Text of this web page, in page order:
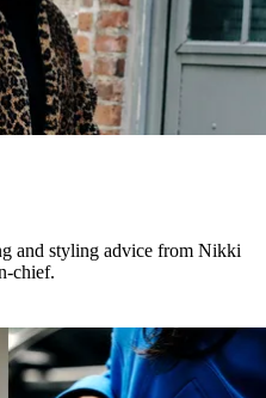
and styling advice from Nikki
chief.